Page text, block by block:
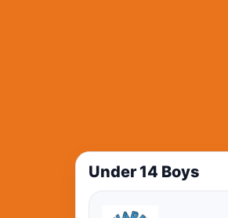
Under 14 Boys